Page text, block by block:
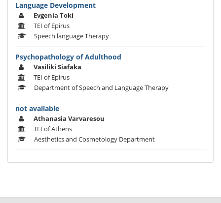
Language Development
Evgenia Toki
TEI of Epirus
Speech language Therapy
Psychopathology of Adulthood
Vasiliki Siafaka
TEI of Epirus
Department of Speech and Language Therapy
not available
Athanasia Varvaresou
TEI of Athens
Aesthetics and Cosmetology Department